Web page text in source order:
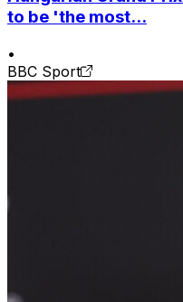
to be 'the most...
•
BBC Sport